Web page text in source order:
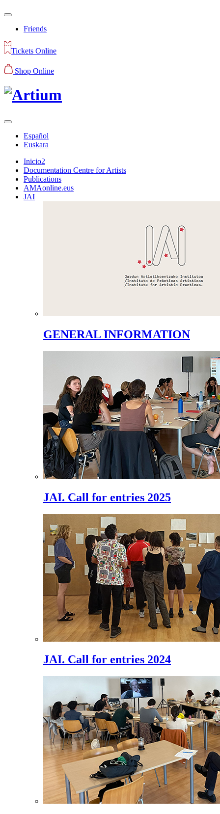
Friends
Tickets Online
Shop Online
Español
Euskara
Inicio2
Documentation Centre for Artists
Publications
AMAonline.eus
JAI
GENERAL INFORMATION
JAI. Call for entries 2025
JAI. Call for entries 2024